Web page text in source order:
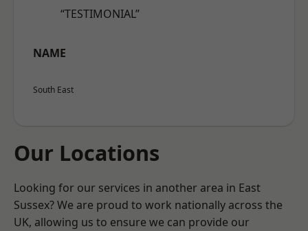
“TESTIMONIAL”
NAME
South East
Our Locations
Looking for our services in another area in East
Sussex? We are proud to work nationally across the
UK, allowing us to ensure we can provide our